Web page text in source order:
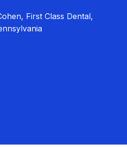
First Class Dental,